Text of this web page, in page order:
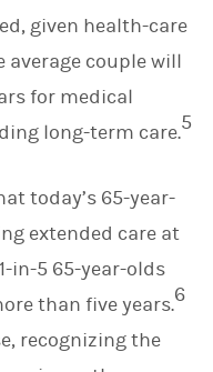
given health-care
average couple will
for medical
long-term care.5
today’s 65-year-
extended care at
in-5 65-year-olds
than five years.6
recognizing the